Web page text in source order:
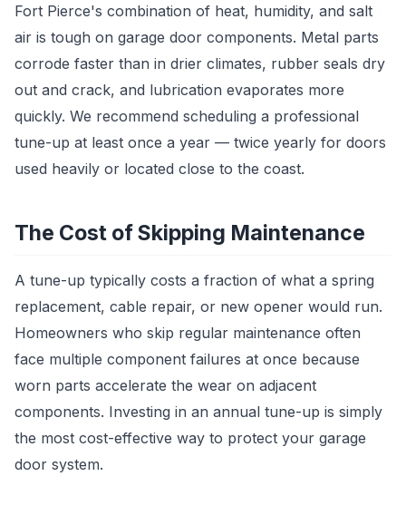
Fort Pierce's combination of heat, humidity, and salt
air is tough on garage door components. Metal parts
corrode faster than in drier climates, rubber seals dry
out and crack, and lubrication evaporates more
quickly. We recommend scheduling a professional
tune-up at least once a year — twice yearly for doors
used heavily or located close to the coast.
The Cost of Skipping Maintenance
A tune-up typically costs a fraction of what a spring
replacement, cable repair, or new opener would run.
Homeowners who skip regular maintenance often
face multiple component failures at once because
worn parts accelerate the wear on adjacent
components. Investing in an annual tune-up is simply
the most cost-effective way to protect your garage
door system.